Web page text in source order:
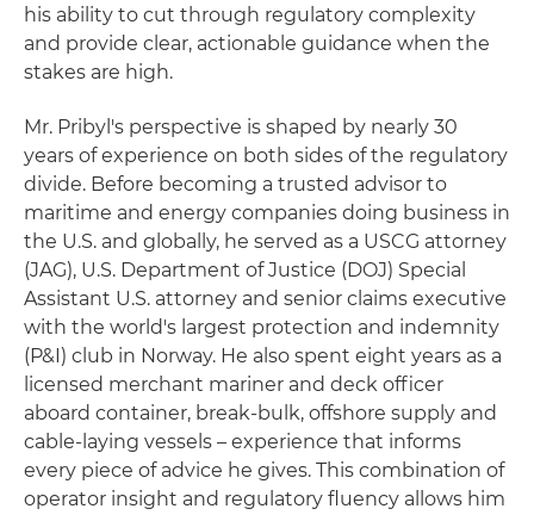
his ability to cut through regulatory complexity
and provide clear, actionable guidance when the
stakes are high.
Mr. Pribyl's perspective is shaped by nearly 30
years of experience on both sides of the regulatory
divide. Before becoming a trusted advisor to
maritime and energy companies doing business in
the U.S. and globally, he served as a USCG attorney
(JAG), U.S. Department of Justice (DOJ) Special
Assistant U.S. attorney and senior claims executive
with the world's largest protection and indemnity
(P&I) club in Norway. He also spent eight years as a
licensed merchant mariner and deck officer
aboard container, break-bulk, offshore supply and
cable-laying vessels – experience that informs
every piece of advice he gives. This combination of
operator insight and regulatory fluency allows him